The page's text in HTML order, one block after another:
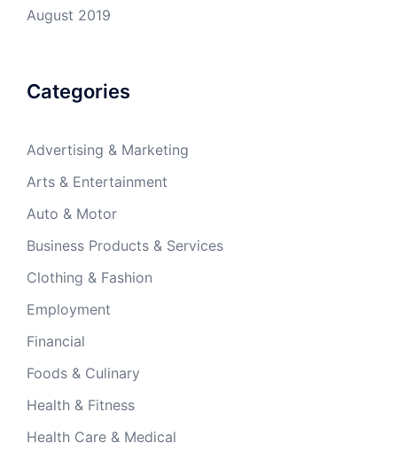
August 2019
Categories
Advertising & Marketing
Arts & Entertainment
Auto & Motor
Business Products & Services
Clothing & Fashion
Employment
Financial
Foods & Culinary
Health & Fitness
Health Care & Medical